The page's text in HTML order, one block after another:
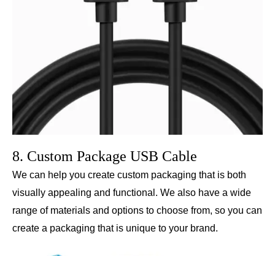
8. Custom Package USB Cable
We can help you create custom packaging that is both
visually appealing and functional. We also have a wide
range of materials and options to choose from, so you can
create a packaging that is unique to your brand.